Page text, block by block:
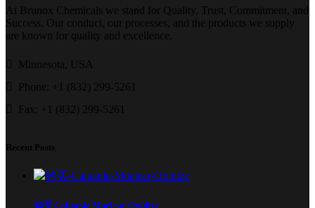
At Brunox Chemicals we stand for Quality, Trust, Commitment, and
Success. Our conduct, our processes, and the products we supply
are known for quality and excellence.
Minnesota, USA
Phone: +1 (832) 299-5261
Fax: +1 (832) 299-5261
Recent Posts
购买 Caluanie Muelear Oxidize